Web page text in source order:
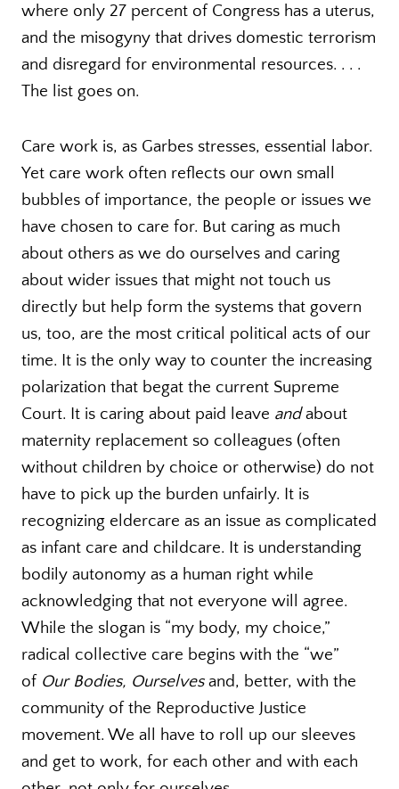
where only 27 percent of Congress has a uterus,
and the misogyny that drives domestic terrorism
and disregard for environmental resources. . . .
The list goes on.
Care work is, as Garbes stresses, essential labor.
Yet care work often reflects our own small
bubbles of importance, the people or issues we
have chosen to care for. But caring as much
about others as we do ourselves and caring
about wider issues that might not touch us
directly but help form the systems that govern
us, too, are the most critical political acts of our
time. It is the only way to counter the increasing
polarization that begat the current Supreme
Court. It is caring about paid leave andabout
maternity replacement so colleagues (often
without children by choice or otherwise) do not
have to pick up the burden unfairly. It is
recognizing eldercare as an issue as complicated
as infant care and childcare. It is understanding
bodily autonomy as a human right while
acknowledging that not everyone will agree.
While the slogan is “my body, my choice,”
radical collective care begins with the “we”
of Our Bodies, Ourselvesand, better, with the
community of the Reproductive Justice
movement. We all have to roll up our sleeves
and get to work, for each other and with each